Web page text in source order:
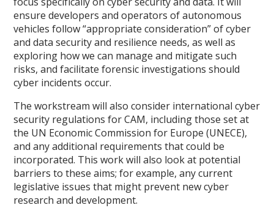
ensure developers and operators of autonomous
vehicles follow “appropriate consideration” of cyber
and data security and resilience needs, as well as
exploring how we can manage and mitigate such
risks, and facilitate forensic investigations should
cyber incidents occur.
The workstream will also consider international cyber
security regulations for CAM, including those set at
the UN Economic Commission for Europe (UNECE),
and any additional requirements that could be
incorporated. This work will also look at potential
barriers to these aims; for example, any current
legislative issues that might prevent new cyber
research and development.